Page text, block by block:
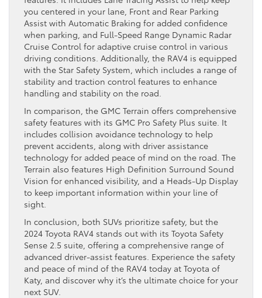
you centered in your lane, Front and Rear Parking
Assist with Automatic Braking for added confidence
when parking, and Full-Speed Range Dynamic Radar
Cruise Control for adaptive cruise control in various
driving conditions. Additionally, the RAV4 is equipped
with the Star Safety System, which includes a range of
stability and traction control features to enhance
handling and stability on the road.
In comparison, the GMC Terrain offers comprehensive
safety features with its GMC Pro Safety Plus suite. It
includes collision avoidance technology to help
prevent accidents, along with driver assistance
technology for added peace of mind on the road. The
Terrain also features High Definition Surround Sound
Vision for enhanced visibility, and a Heads-Up Display
to keep important information within your line of
sight.
In conclusion, both SUVs prioritize safety, but the
2024 Toyota RAV4 stands out with its Toyota Safety
Sense 2.5 suite, offering a comprehensive range of
advanced driver-assist features. Experience the safety
and peace of mind of the RAV4 today at Toyota of
Katy, and discover why it’s the ultimate choice for your
next SUV.